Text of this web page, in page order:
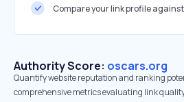
Compare your link profile
Authority Score: oscars.org
Quantify website reputation and ranking
comprehensive metrics evaluating link